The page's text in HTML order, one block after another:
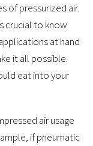
of pressurized air.
crucial to know
at hand
it all possible.
eat into your
air usage
if pneumatic